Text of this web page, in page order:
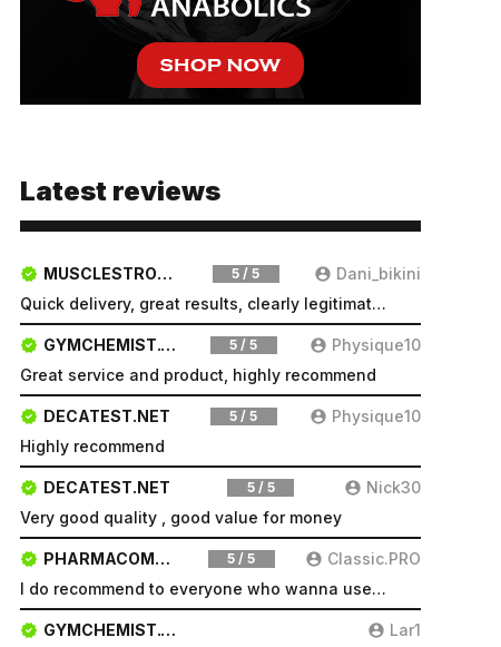
Latest reviews
MUSCLESTRONG.NET 5 / 5
Dani_bikini
Quick delivery, great results, clearly legitimate. Very pleased will be a repeat customer
GYMCHEMIST.CO 5 / 5
Physique10
Great service and product, highly recommend
DECATEST.NET 5 / 5
Physique10
Highly recommend
DECATEST.NET 5 / 5
Nick30
Very good quality , good value for money
PHARMACOMSHOP.COM 5 / 5
Classic.PRO
I do recommend to everyone who wanna use a good product and great services.
GYMCHEMIST.CO
Lar1